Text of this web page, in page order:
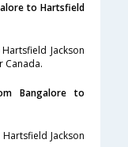
to Hartsfield
Jackson
Canada.
Bangalore to
Jackson